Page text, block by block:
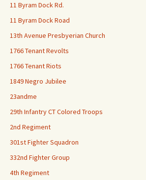
11 Byram Dock Rd.
11 Byram Dock Road
13th Avenue Presbyerian Church
1766 Tenant Revolts
1766 Tenant Riots
1849 Negro Jubilee
23andme
29th Infantry CT Colored Troops
2nd Regiment
301st Fighter Squadron
332nd Fighter Group
4th Regiment